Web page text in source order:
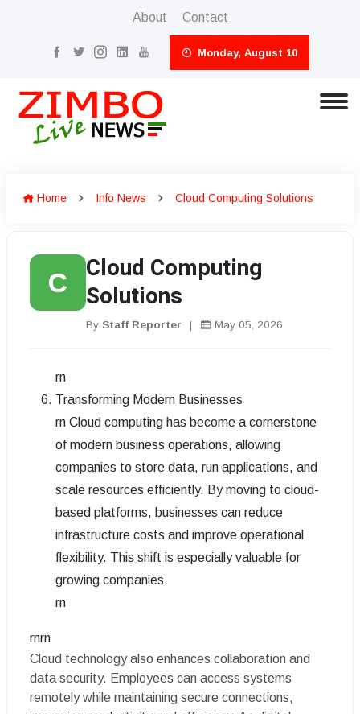
About Contact
Monday, August 10
Home Info News Cloud Computing Solutions
C
Cloud Computing
Solutions
By Staff Reporter | May 05, 2026
rn
Transforming Modern Businesses
rn Cloud computing has become a cornerstone
of modern business operations, allowing
companies to store data, run applications, and
scale resources efficiently. By moving to cloud-
based platforms, businesses can reduce
infrastructure costs and improve operational
flexibility. This shift is especially valuable for
growing companies.
rn
rnrn
Cloud technology also enhances collaboration and
data security. Employees can access systems
remotely while maintaining secure connections,